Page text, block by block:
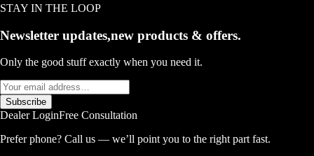
STAY IN THE LOOP
Newsletter updates,new products & offers.
Only the good stuff exactly when you need it.
Subscribe
Dealer LoginFree Consultation
Prefer phone? Call us — we’ll point you to the right part fast.